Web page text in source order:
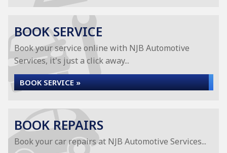
BOOK SERVICE
Book your service online with NJB Automotive
Services, it's just a click away...
BOOK SERVICE »
BOOK REPAIRS
Book your car repairs at NJB Automotive Services...